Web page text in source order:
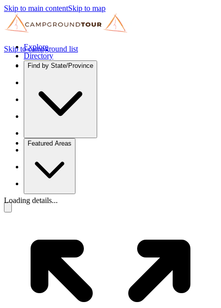
Skip to main contentSkip to map
Explore
Directory
Find by State/Province
Featured Areas
Skip to campground list
Loading details...